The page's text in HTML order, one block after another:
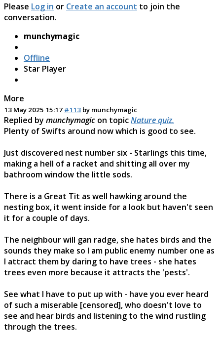
Please Log in or Create an account to join the
conversation.
munchymagic
Offline
Star Player
More
13 May 2025 15:17 #113 by munchymagic
Replied by munchymagic on topicNature quiz.
Plenty of Swifts around now which is good to see.
Just discovered nest number six - Starlings this time,
making a hell of a racket and shitting all over my
bathroom window the little sods.
There is a Great Tit as well hawking around the
nesting box, it went inside for a look but haven't seen
it for a couple of days.
The neighbour will gan radge, she hates birds and the
sounds they make so I am public enemy number one as
I attract them by daring to have trees - she hates
trees even more because it attracts the 'pests'.
See what I have to put up with - have you ever heard
of such a miserable [censored], who doesn't love to
see and hear birds and listening to the wind rustling
through the trees.